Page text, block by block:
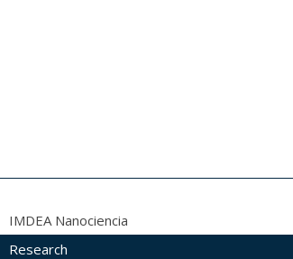
IMDEA Nanociencia
Research